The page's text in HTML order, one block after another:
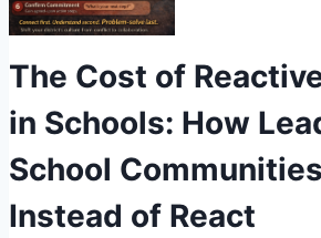
The Cost of
in Schools: How
School
Instead of React